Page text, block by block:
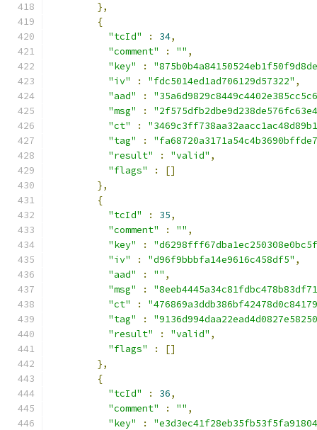
},
{
"tcId"
: 34,
"comment"
: "" ,
"key"
:
"iv"
: "fdc5014ed1ad706129d57322" ,
"aad"
:
"msg"
:
"ct"
:
"tag"
:
"result"
: "valid" ,
"flags"
:
[]
},
{
"tcId"
: 35,
"comment"
: "" ,
"key"
:
"iv"
: "d96f9bbbfa14e9616c458df5" ,
"aad"
: "" ,
"msg"
:
"ct"
:
"tag"
:
"result"
: "valid" ,
"flags"
:
[]
},
{
"tcId"
: 36,
"comment"
: "" ,
"key"
: